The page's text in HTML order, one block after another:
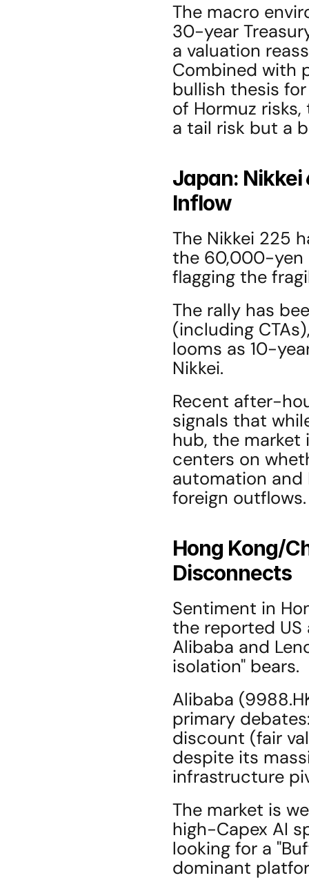
The macro
30-year
a valuation
Combined with
bullish thesis
of Hormuz
a tail risk but a
Japan: Nikkei
Inflow
The Nikkei 225
the 60,000-yen
flagging the
The rally has
(including
looms as 10-
Nikkei.
Recent after-
signals that
hub, the market
centers on
automation and
foreign outflows.
Hong Kong/
Disconnects
Sentiment in
the reported
Alibaba and
isolation" bears.
Alibaba
primary
discount (fair
despite its
infrastructure
The market is
high-Capex AI
looking for a
dominant